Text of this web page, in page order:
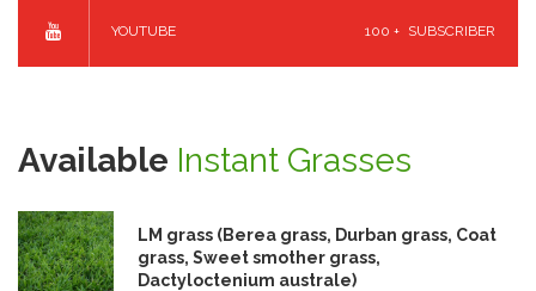
YOUTUBE 100 + SUBSCRIBER
Available Instant Grasses
LM grass (Berea grass, Durban grass, Coat
grass, Sweet smother grass,
Dactyloctenium australe)